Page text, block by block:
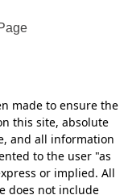
made to ensure the
this site, absolute
and all information
to the user "as
or implied. All
does not include